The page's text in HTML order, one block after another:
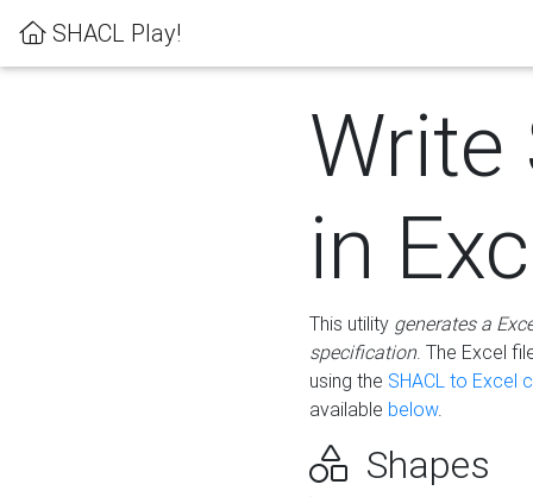
SHACL Play!
Write
in
This utility generates a
specification. The Excel
using the SHACL to Excel
available below.
Shapes